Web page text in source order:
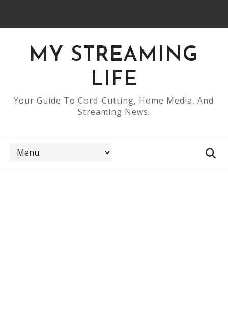
MY STREAMING
LIFE
Your Guide To Cord-Cutting, Home Media, And
Streaming News.